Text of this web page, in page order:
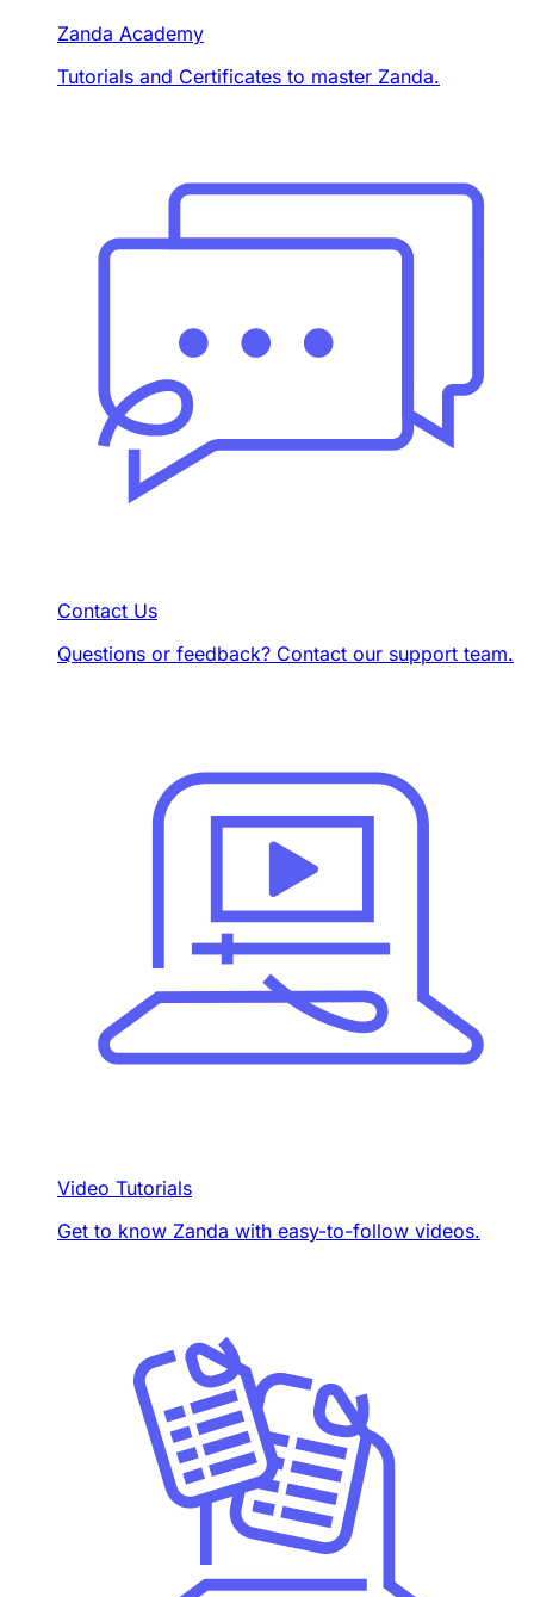
Zanda Academy
Tutorials and Certificates to master Zanda.
Contact Us
Questions or feedback? Contact our support team.
Video Tutorials
Get to know Zanda with easy-to-follow videos.